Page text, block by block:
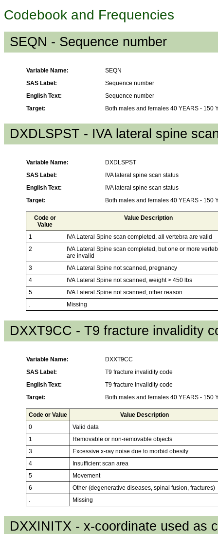
Codebook and Frequencies
SEQN - Sequence number
Variable Name:
SEQN
SAS Label:
Sequence number
English Text:
Sequence number
Target:
Both males and females 40 YEARS - 150
DXDLSPST - IVA lateral spine
Variable Name:
DXDLSPST
SAS Label:
IVA lateral spine scan status
English Text:
IVA lateral spine scan status
Target:
Both males and females 40 YEARS - 150
Code or
Value
Value Description
1
IVA Lateral Spine scan completed, all vertebra are valid
2
IVA Lateral Spine scan completed, but one or more
are invalid
3
IVA Lateral Spine not scanned, pregnancy
4
IVA Lateral Spine not scanned, weight > 450 lbs
5
IVA Lateral Spine not scanned, other reason
.
Missing
DXXT9CC - T9 fracture invalidity
Variable Name:
DXXT9CC
SAS Label:
T9 fracture invalidity code
English Text:
T9 fracture invalidity code
Target:
Both males and females 40 YEARS - 150
Code or Value
Value Description
0
Valid data
1
Removable or non-removable objects
3
Excessive x-ray noise due to morbid obesity
4
Insufficient scan area
5
Movement
6
Other (degenerative diseases, spinal fusion, fractures)
.
Missing
DXXINITX - x-coordinate used as